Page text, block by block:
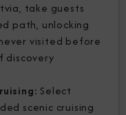
take guests
path, unlocking
visited before
discovery
Select
scenic cruising